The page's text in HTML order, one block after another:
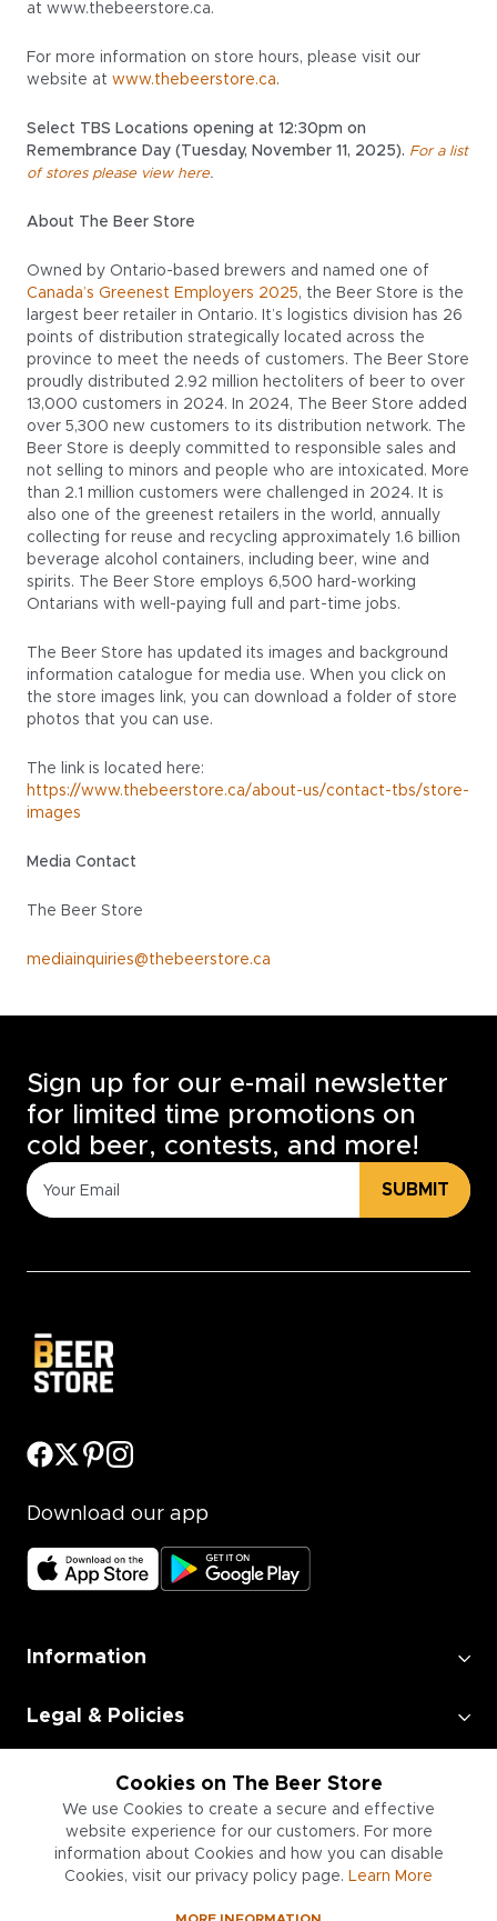
at www.thebeerstore.ca.
For more information on store hours, please visit our
website at www.thebeerstore.ca.
Select TBS Locations opening at 12:30pm on
Remembrance Day (Tuesday, November 11, 2025). For a list
of stores please view here.
About The Beer Store
Owned by Ontario-based brewers and named one of
Canada’s Greenest Employers 2025, the Beer Store is the
largest beer retailer in Ontario. It’s logistics division has 26
points of distribution strategically located across the
province to meet the needs of customers. The Beer Store
proudly distributed 2.92 million hectoliters of beer to over
13,000 customers in 2024. In 2024, The Beer Store added
over 5,300 new customers to its distribution network. The
Beer Store is deeply committed to responsible sales and
not selling to minors and people who are intoxicated. More
than 2.1 million customers were challenged in 2024. It is
also one of the greenest retailers in the world, annually
collecting for reuse and recycling approximately 1.6 billion
beverage alcohol containers, including beer, wine and
spirits. The Beer Store employs 6,500 hard-working
Ontarians with well-paying full and part-time jobs.
The Beer Store has updated its images and background
information catalogue for media use. When you click on
the store images link, you can download a folder of store
photos that you can use.
The link is located here:
https://www.thebeerstore.ca/about-us/contact-tbs/store-
images
Media Contact
The Beer Store
mediainquiries@thebeerstore.ca
Cookies on The Beer Store
We use Cookies to create a secure and effective
website experience for our customers. For more
information about Cookies and how you can disable
Cookies, visit our privacy policy page. Learn More
Sign up for our e-mail newsletter
for limited time promotions on
cold beer, contests, and more!
SUBMIT
Download our app
Information
Legal & Policies
Employment
Information for Businesses